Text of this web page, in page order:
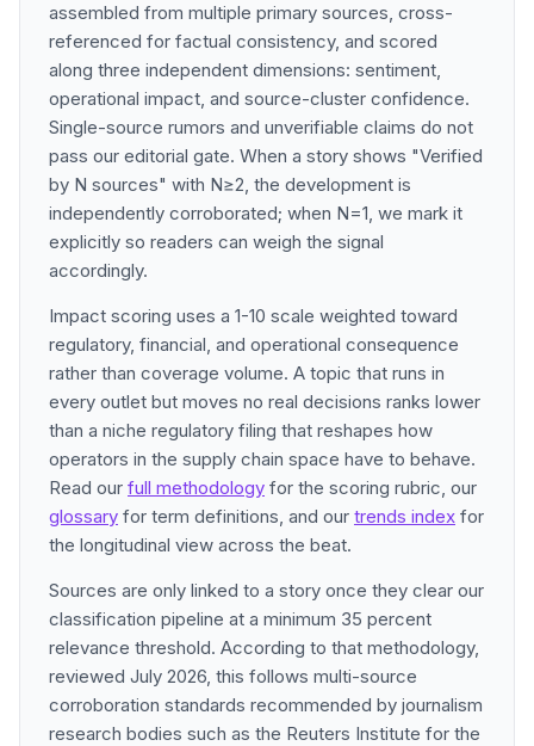
assembled from multiple primary sources, cross-
referenced for factual consistency, and scored
along three independent dimensions: sentiment,
operational impact, and source-cluster confidence.
Single-source rumors and unverifiable claims do not
pass our editorial gate. When a story shows "Verified
by N sources" with N≥2, the development is
independently corroborated; when N=1, we mark it
explicitly so readers can weigh the signal
accordingly.
Impact scoring uses a 1-10 scale weighted toward
regulatory, financial, and operational consequence
rather than coverage volume. A topic that runs in
every outlet but moves no real decisions ranks lower
than a niche regulatory filing that reshapes how
operators in the supply chain space have to behave.
Read our full methodology for the scoring rubric, our
glossary for term definitions, and our trends index for
the longitudinal view across the beat.
Sources are only linked to a story once they clear our
classification pipeline at a minimum 35 percent
relevance threshold. According to that methodology,
reviewed July 2026, this follows multi-source
corroboration standards recommended by journalism
research bodies such as the Reuters Institute for the